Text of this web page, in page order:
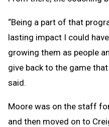
“Being a part of that
lasting impact I could
growing them as people
give back to the game
said.
Moore was on the staff
and then moved on to